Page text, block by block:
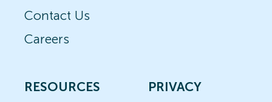
Contact Us
Careers
RESOURCES
PRIVACY